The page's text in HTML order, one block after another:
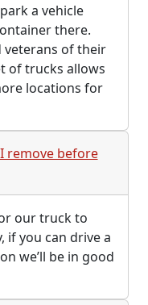
a vehicle
there.
veterans of their
of trucks allows
locations for
remove before
our truck to
if you can drive a
we’ll be in good